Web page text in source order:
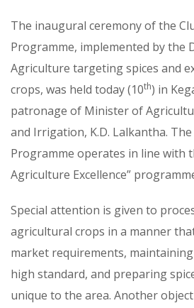
The inaugural ceremony of the
Programme, implemented by the
Agriculture targeting spices and
crops, was held today (10th) in
patronage of Minister of
and Irrigation, K.D. Lalkantha.
Programme operates in line with
Agriculture Excellence”
Special attention is given to
agricultural crops in a manner
market requirements,
high standard, and preparing
unique to the area. Another